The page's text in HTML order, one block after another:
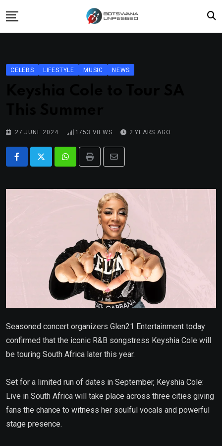
to
content
Lifestyle
Fashion
Street Grub
CELEBS LIFESTYLE MUSIC NEWS
27 JUNE 2024 1753 VIEWS 2 YEARS AGO
WhatsappPrint
Share
Email
Seasoned concert organizers Glen21 Entertainment today
confirmed that the iconic R&B songstress Keyshia Cole will
be touring South Africa later this year.
Set for a limited run of dates in September, Keyshia Cole:
Live in South Africa will take place across three cities giving
fans the chance to witness her soulful vocals and powerful
stage presence.